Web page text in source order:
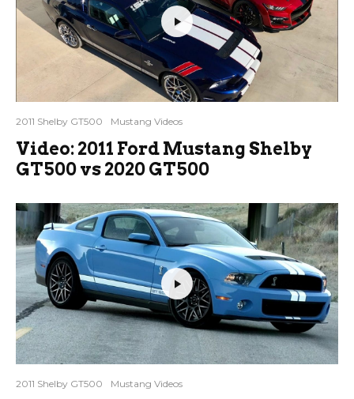
2011 Shelby GT500 Mustang Videos
Video: 2011 Ford Mustang Shelby
GT500 vs 2020 GT500
2011 Shelby GT500 Mustang Videos